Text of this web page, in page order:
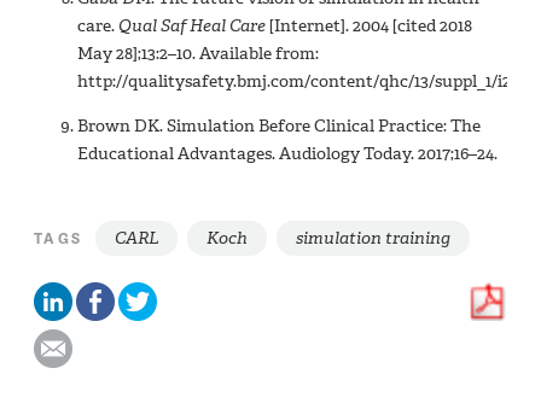
care. Qual Saf Heal Care[Internet]. 2004 [cited 2018
May 28];13:2–10. Available from:
http://qualitysafety.bmj.com/content/qhc/13/suppl_1/
Brown DK. Simulation Before Clinical Practice: The
Educational Advantages. Audiology Today. 2017;16–24.
TAGS CARL Koch simulation training